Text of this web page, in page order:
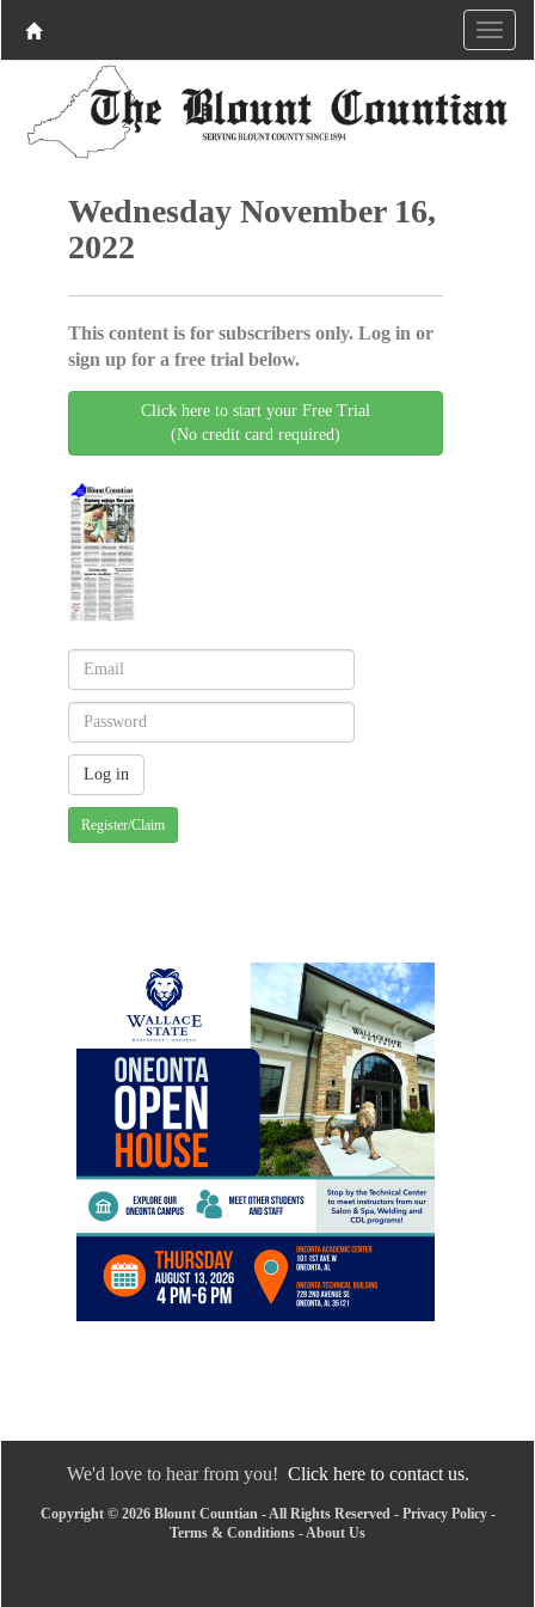
Wednesday November 16,
2022
This content is for subscribers only. Log in or
sign up for a free trial below.
Click here to start your Free Trial
(No credit card required)
Register/Claim
We'd love to hear from you! Click here to contact us.
Copyright © 2026 Blount Countian - All Rights Reserved - Privacy Policy-
Terms & Conditions - About Us